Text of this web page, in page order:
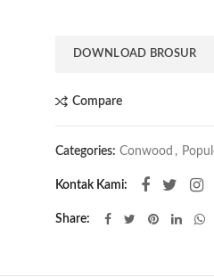
DOWNLOAD BROSUR
Compare
Categories: Conwood ,
Kontak Kami:
Share